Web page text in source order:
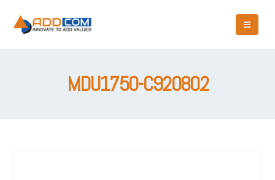
MDU1750-C920802